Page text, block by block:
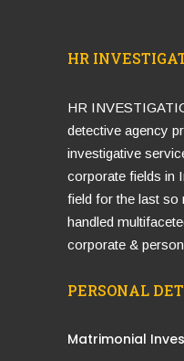
HR
HR
detective agency
investigative
corporate fields in
field for the last so
handled
corporate &
PERSONAL
Matrimonial